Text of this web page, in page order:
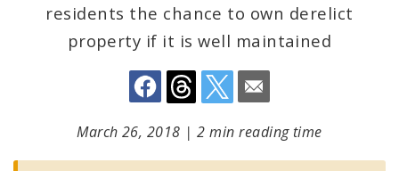
residents the chance to own derelict
property if it is well maintained
March 26, 2018 |2 min reading time